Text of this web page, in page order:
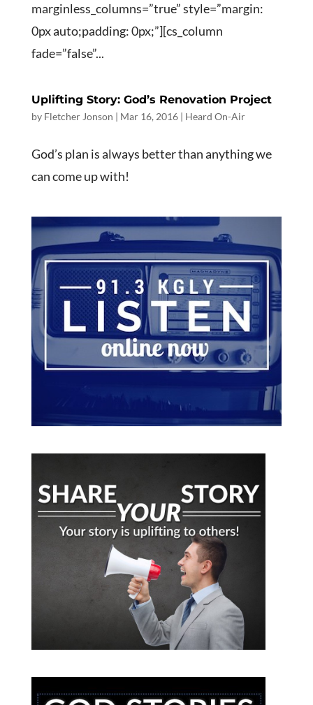
marginless_columns=”true” style=”margin:
0px auto;padding: 0px;”][cs_column
fade=”false”...
Uplifting Story: God’s Renovation Project
by Fletcher Jonson | Mar 16, 2016| Heard On-Air
God’s plan is always better than anything we
can come up with!